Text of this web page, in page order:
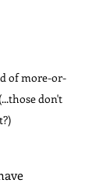
of more-or-
don't